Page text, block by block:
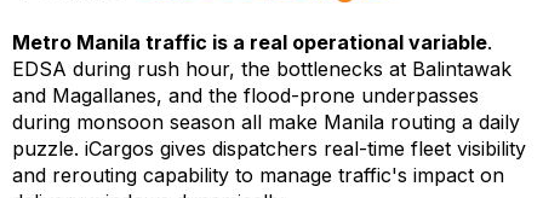
Metro Manila traffic is a real operational variable.
EDSA during rush hour, the bottlenecks at Balintawak
and Magallanes, and the flood-prone underpasses
during monsoon season all make Manila routing a daily
puzzle. iCargos gives dispatchers real-time fleet visibility
and rerouting capability to manage traffic's impact on